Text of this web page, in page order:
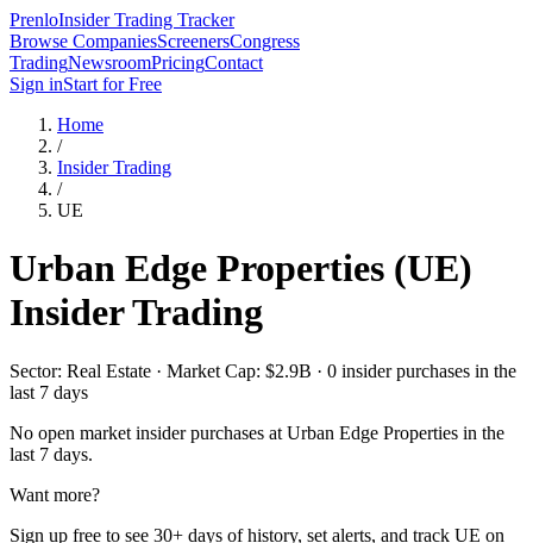
PrenloInsider Trading Tracker
Browse CompaniesScreenersCongress
TradingNewsroomPricingContact
Sign inStart for Free
Home
/
Insider Trading
/
UE
Urban Edge Properties (UE)
Insider Trading
Sector: Real Estate · Market Cap: $2.9B · 0 insider purchases in the
last 7 days
No open market insider purchases at Urban Edge Properties in the
last 7 days.
Want more?
Sign up free to see 30+ days of history, set alerts, and track UE on